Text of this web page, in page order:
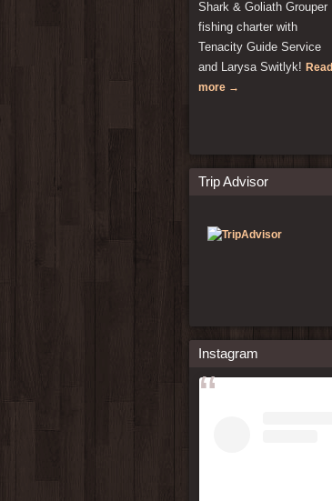
Shark & Goliath Grouper
fishing charter with
Tenacity Guide Service
and Larysa Switlyk! Read
more →
Trip Advisor
Instagram